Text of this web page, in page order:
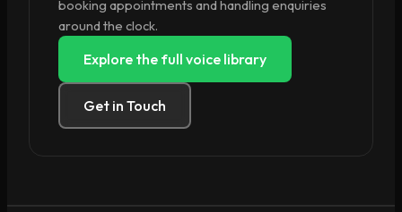
booking appointments and handling enquiries
around the clock.
Explore the full voice library
Get in Touch